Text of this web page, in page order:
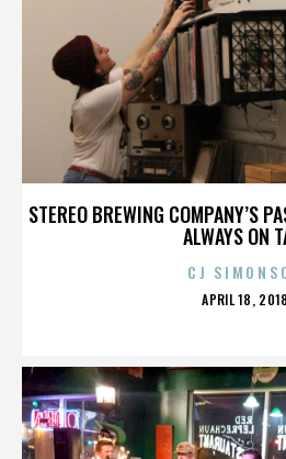
STEREO BREWING COMPANY’S
ALWAYS ON
CJ
POSTED
APRIL 18, 2018